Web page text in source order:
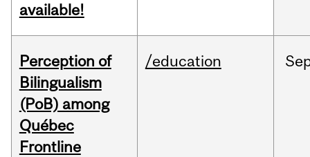
available!
Perception of
Bilingualism
(PoB) among
Québec
Frontline
/education